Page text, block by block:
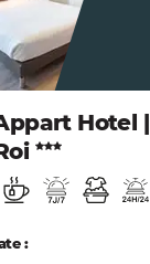
Hotel |
: